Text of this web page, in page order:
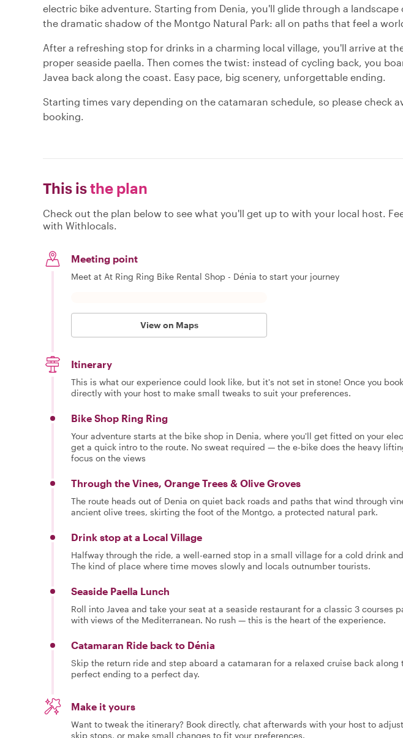
electric bike adventure. Starting from Denia, you'll glide through a landscape
the dramatic shadow of the Montgo Natural Park: all on paths that feel a
After a refreshing stop for drinks in a charming local village, you'll arrive at
proper seaside paella. Then comes the twist: instead of cycling back, you
Javea back along the coast. Easy pace, big scenery, unforgettable ending.
Starting times vary depending on the catamaran schedule, so please check
booking.
This isthe plan
Check out the plan below to see what you'll get up to with your local host.
with Withlocals.
Meeting point
Meet at At Ring Ring Bike Rental Shop - Dénia to start your journey
View on Maps
Itinerary
This is what our experience could look like, but it's not set in stone! Once you
directly with your host to make small tweaks to suit your preferences.
Bike Shop Ring Ring
Your adventure starts at the bike shop in Denia, where you'll get fitted on your
get a quick intro to the route. No sweat required — the e-bike does the heavy
focus on the views
Through the Vines, Orange Trees & Olive Groves
The route heads out of Denia on quiet back roads and paths that wind through
ancient olive trees, skirting the foot of the Montgo, a protected natural park.
Drink stop at a Local Village
Halfway through the ride, a well-earned stop in a small village for a cold drink
The kind of place where time moves slowly and locals outnumber tourists.
Seaside Paella Lunch
Roll into Javea and take your seat at a seaside restaurant for a classic 3 courses
with views of the Mediterranean. No rush — this is the heart of the experience.
Catamaran Ride back to Dénia
Skip the return ride and step aboard a catamaran for a relaxed cruise back along
perfect ending to a perfect day.
Make it yours
Want to tweak the itinerary? Book directly, chat afterwards with your host to
skip stops, or make small changes to fit your preferences.